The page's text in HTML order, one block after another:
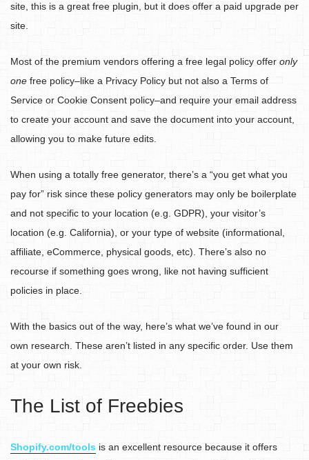
site, this is a great free plugin, but it does offer a paid upgrade per
site.
Most of the premium vendors offering a free legal policy offer only
one free policy–like a Privacy Policy but not also a Terms of
Service or Cookie Consent policy–and require your email address
to create your account and save the document into your account,
allowing you to make future edits.
When using a totally free generator, there’s a “you get what you
pay for” risk since these policy generators may only be boilerplate
and not specific to your location (e.g. GDPR), your visitor’s
location (e.g. California), or your type of website (informational,
affiliate, eCommerce, physical goods, etc). There’s also no
recourse if something goes wrong, like not having sufficient
policies in place.
With the basics out of the way, here’s what we’ve found in our
own research. These aren’t listed in any specific order. Use them
at your own risk.
The List of Freebies
Shopify.com/tools is an excellent resource because it offers